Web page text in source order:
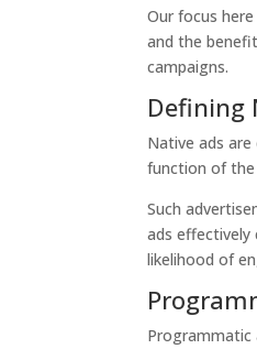
Our focus
and the
campaigns.
Defining
Native ads
function of the
Such
ads
likelihood of
Programmatic